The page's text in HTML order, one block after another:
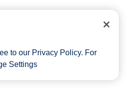
to our Privacy Policy. For
Settings